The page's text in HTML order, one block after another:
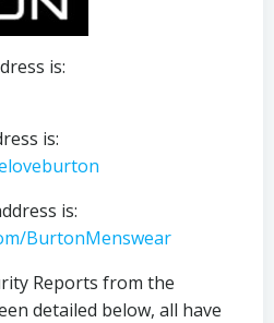
is:
is:
is:
BurtonMenswear
Reports from the
detailed below, all have